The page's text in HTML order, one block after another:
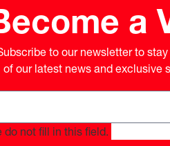
a
to our newsletter to
of our latest news and exclusive
do not fill in this field.